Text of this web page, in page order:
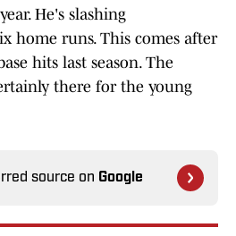
He's slashing
home runs. This comes after
hits last season. The
there for the young
source on Google